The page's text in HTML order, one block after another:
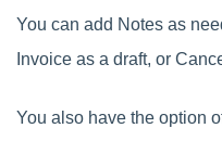
You can add Notes as
Invoice as a draft, or
You also have the option